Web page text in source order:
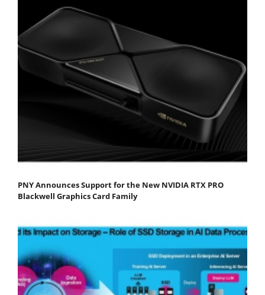
PNY Announces Support for the New NVIDIA RTX PRO
Blackwell Graphics Card Family